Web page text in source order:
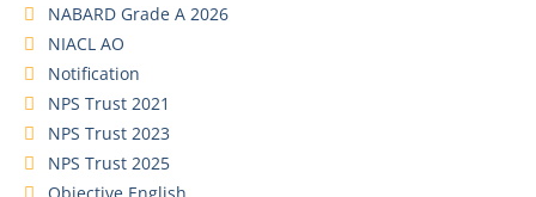
NABARD Grade A 2026
NIACL AO
Notification
NPS Trust 2021
NPS Trust 2023
NPS Trust 2025
Objective English